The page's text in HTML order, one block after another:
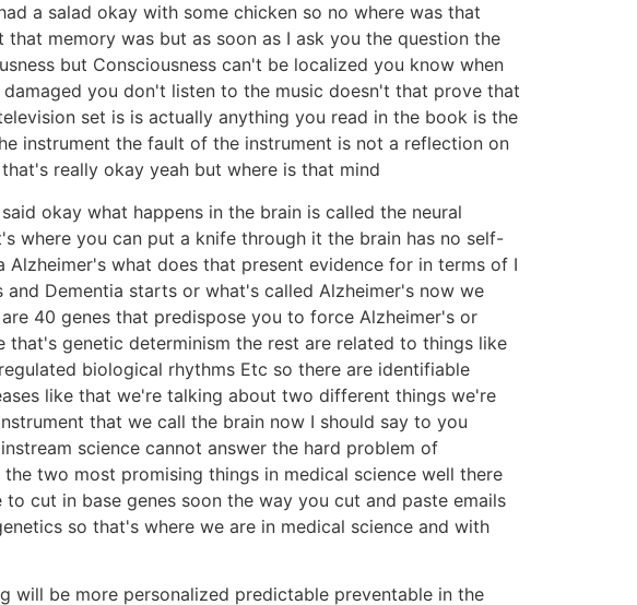
a salad okay with some chicken so no where was that
memory was but as soon as I ask you the question the
but Consciousness can't be localized you know when
you don't listen to the music doesn't that prove that
set is is actually anything you read in the book is the
instrument the fault of the instrument is not a reflection on
really okay yeah but where is that mind
okay what happens in the brain is called the neural
where you can put a knife through it the brain has no self-
what does that present evidence for in terms of I
Dementia starts or what's called Alzheimer's now we
40 genes that predispose you to force Alzheimer's or
genetic determinism the rest are related to things like
biological rhythms Etc so there are identifiable
like that we're talking about two different things we're
that we call the brain now I should say to you
science cannot answer the hard problem of
two most promising things in medical science well there
cut in base genes soon the way you cut and paste emails
so that's where we are in medical science and with
be more personalized predictable preventable in the